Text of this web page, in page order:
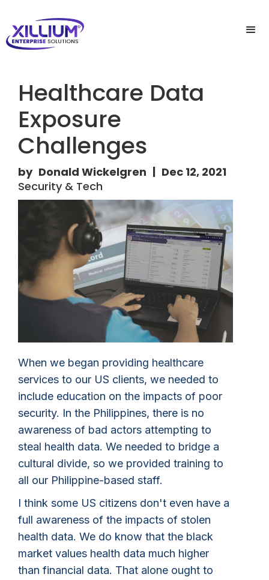
Healthcare Data
Exposure
Challenges
by Donald Wickelgren | Dec 12, 2021
Security & Tech
When we began providing healthcare
services to our US clients, we needed to
include education on the impacts of poor
security. In the Philippines, there is no
awareness of bad actors attempting to
steal health data. We needed to bridge a
cultural divide, so we provided training to
all our Philippine-based staff.
I think some US citizens don't even have a
full awareness of the impacts of stolen
health data. We do know that the black
market values health data much higher
than financial data. That alone ought to